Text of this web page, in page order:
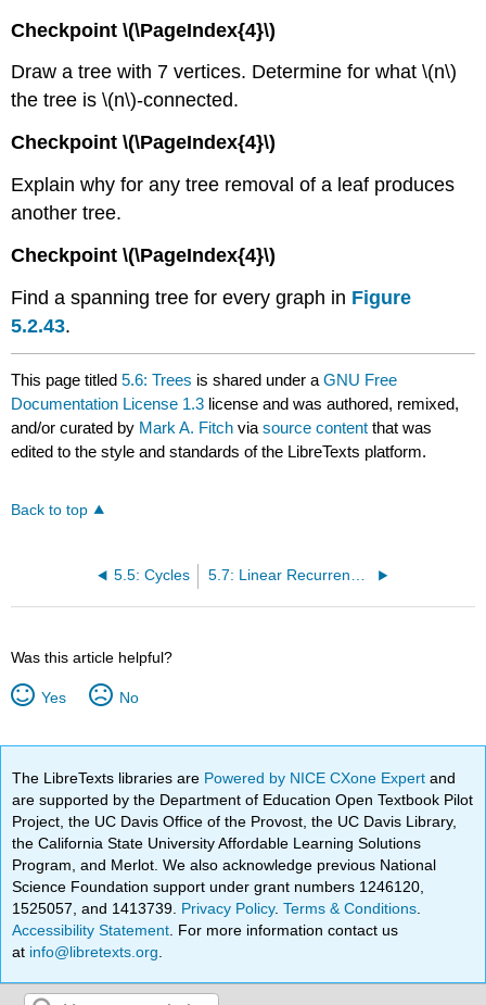
Checkpoint \(\PageIndex{4}\)
Draw a tree with 7 vertices. Determine for what \(n\)
the tree is \(n\)-connected.
Checkpoint \(\PageIndex{4}\)
Explain why for any tree removal of a leaf produces
another tree.
Checkpoint \(\PageIndex{4}\)
Find a spanning tree for every graph in Figure
5.2.43.
This page titled5.6: Trees is shared under aGNU Free
Documentation License 1.3 license and was authored, remixed,
and/or curated by Mark A. Fitch viasource content that was
edited to the style and standards of the LibreTexts platform.
Back to top
5.5: Cycles 5.7: Linear Recurrence Relations
Was this article helpful?
Yes No
The LibreTexts libraries are Powered by NICE CXone Expertand
are supported by the Department of Education Open Textbook Pilot
Project, the UC Davis Office of the Provost, the UC Davis Library,
the California State University Affordable Learning Solutions
Program, and Merlot. We also acknowledge previous National
Science Foundation support under grant numbers 1246120,
1525057, and 1413739. Privacy Policy.Terms & Conditions
Accessibility Statement . For more information contact us
at info@libretexts.org